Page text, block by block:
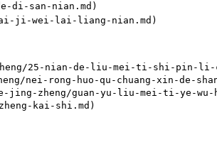
di-san-nian.md)
dai-ji-wei-lai-liang-nian.md)
25-nian-de-liu-mei-ti-shi-pin-li-
nei-rong-huo-qu-chuang-xin-de-
jing-zheng/guan-yu-liu-mei-ti-ye-
kai-shi.md)